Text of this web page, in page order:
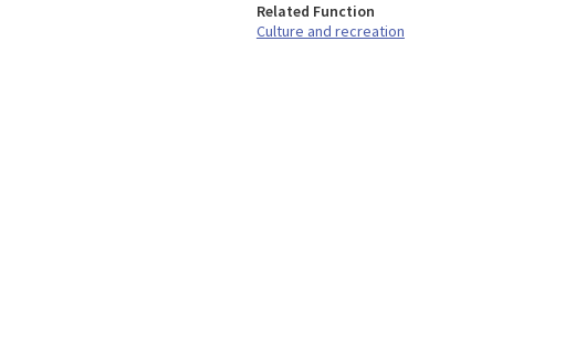
Related Function
Culture and recreation